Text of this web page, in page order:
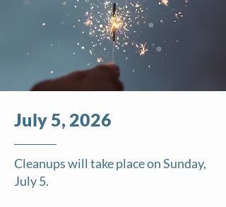
July 5, 2026
Cleanups will take place on Sunday,
July 5.